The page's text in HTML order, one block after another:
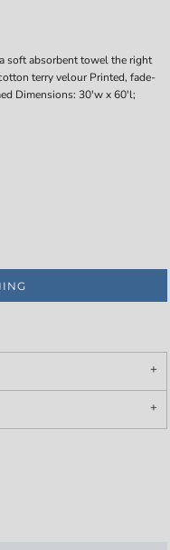
soft absorbent towel the right
terry velour Printed, fade-
Dimensions: 30'w x 60'l;